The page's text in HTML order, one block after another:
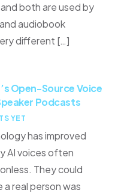
both are used by
audiobook
different […]
Open-Source Voice
Podcasts
YET
has improved
AI voices often
They could
real person was